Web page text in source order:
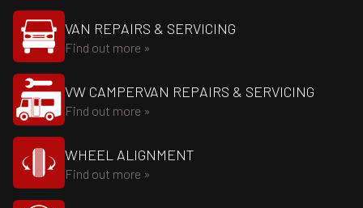
VAN REPAIRS & SERVICING
Find out more »
VW CAMPERVAN REPAIRS & SERVICING
Find out more »
WHEEL ALIGNMENT
Find out more »